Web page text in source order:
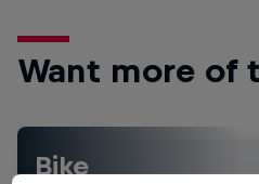
Want more of
Bike